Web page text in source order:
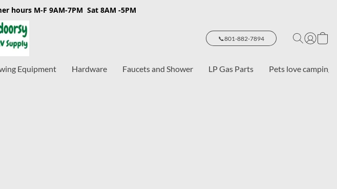
hours M-F 9AM-7PM Sat 8AM -5PM
📞801-882-7894
Equipment Hardware Faucets and Shower LP Gas Parts Pets love camping